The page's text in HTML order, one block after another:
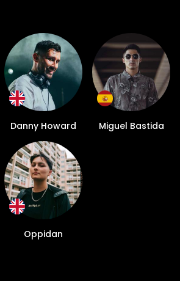
Danny Howard Miguel Bastida
Oppidan